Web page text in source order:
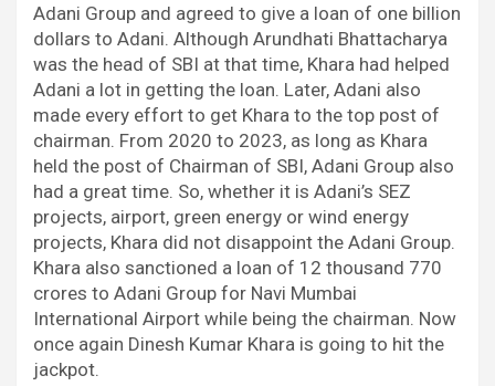
Adani Group and agreed to give a loan of one billion
dollars to Adani. Although Arundhati Bhattacharya
was the head of SBI at that time, Khara had helped
Adani a lot in getting the loan. Later, Adani also
made every effort to get Khara to the top post of
chairman. From 2020 to 2023, as long as Khara
held the post of Chairman of SBI, Adani Group also
had a great time. So, whether it is Adani’s SEZ
projects, airport, green energy or wind energy
projects, Khara did not disappoint the Adani Group.
Khara also sanctioned a loan of 12 thousand 770
crores to Adani Group for Navi Mumbai
International Airport while being the chairman. Now
once again Dinesh Kumar Khara is going to hit the
jackpot.